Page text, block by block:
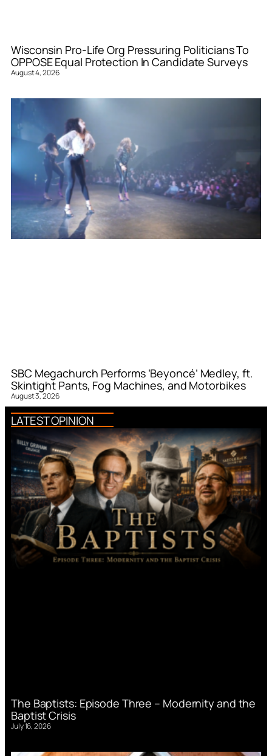
Wisconsin Pro-Life Org Pressuring Politicians To
OPPOSE Equal Protection In Candidate Surveys
August 4, 2026
SBC Megachurch Performs ‘Beyoncé’ Medley, ft.
Skintight Pants, Fog Machines, and Motorbikes
August 3, 2026
LATEST OPINION
The Baptists: Episode Three – Modernity and the
Baptist Crisis
July 16, 2026